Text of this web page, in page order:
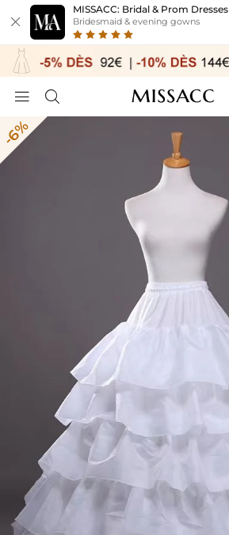

MISSACC: Bridal & Prom Dresses
Bridesmaid & evening gowns
 
-6%